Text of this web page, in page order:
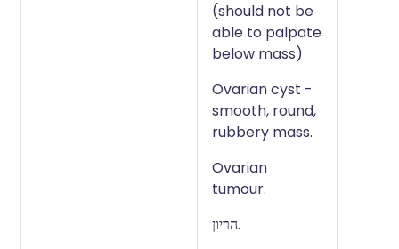
(should not be
able to palpate
below mass)
Ovarian cyst -
smooth, round,
rubbery mass.
Ovarian
tumour.
הריון.